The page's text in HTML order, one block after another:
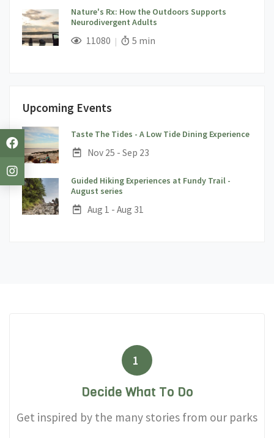
Nature's Rx: How the Outdoors Supports
Neurodivergent Adults
; 11080 Views;Read Time:
5 min
Upcoming Events
Taste The Tides - A Low Tide Dining Experience;
Date:
Nov 25 - Sep 23
Guided Hiking Experiences at Fundy Trail -
August series
Date:
Aug 1 - Aug 31
1
Decide What To Do
Get inspired by the many stories from our parks